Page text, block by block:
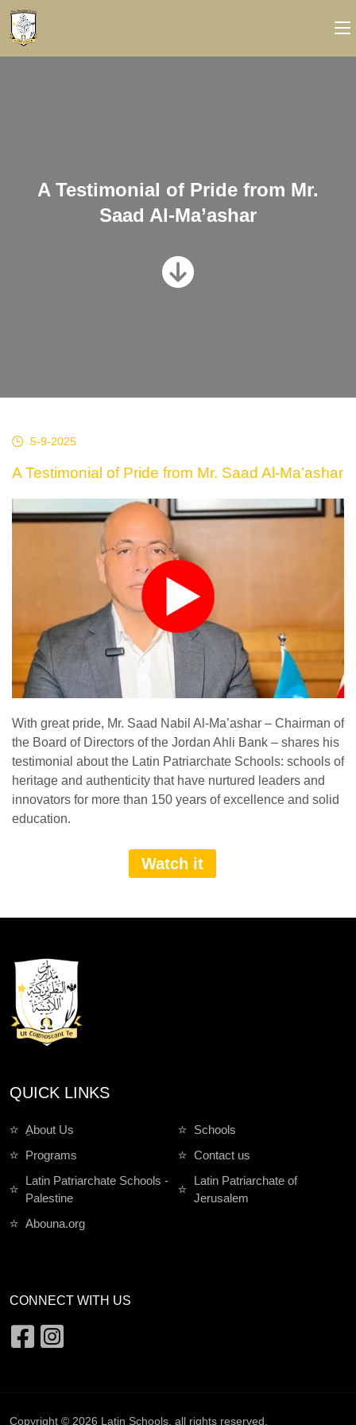
A Testimonial of Pride from Mr.
Saad Al-Ma’ashar
5-9-2025
A Testimonial of Pride from Mr. Saad Al-Ma’ashar
With great pride, Mr. Saad Nabil Al-Ma’ashar – Chairman of
the Board of Directors of the Jordan Ahli Bank – shares his
testimonial about the Latin Patriarchate Schools: schools of
heritage and authenticity that have nurtured leaders and
innovators for more than 150 years of excellence and solid
education.
Watch it
QUICK LINKS
ِAbout Us
Schools
Programs
Contact us
Latin Patriarchate Schools -
Palestine
Latin Patriarchate of
Jerusalem
Abouna.org
CONNECT WITH US
Copyright © 2026 Latin Schools . all rights reserved.